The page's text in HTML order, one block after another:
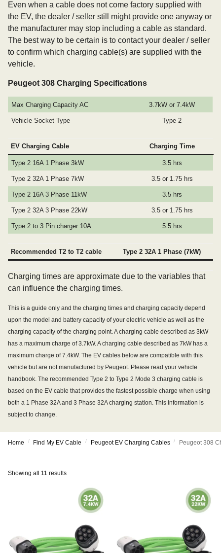
Even when a cable does not come factory supplied with
the EV, the dealer / seller still might provide one anyway or
the manufacturer may stop including a cable as standard.
The best way to be certain is to contact your dealer / seller
to confirm which charging cable(s) are supplied with the
vehicle.
Peugeot 308 Charging Specifications
Max Charging Capacity AC 3.7kW or 7.4kW
Vehicle Socket Type Type 2
EV Charging Cable Charging Time
Type 2 16A 1 Phase 3kW 3.5 hrs
Type 2 32A 1 Phase 7kW 3.5 or 1.75 hrs
Type 2 16A 3 Phase 11kW 3.5 hrs
Type 2 32A 3 Phase 22kW 3.5 or 1.75 hrs
Type 2 to 3 Pin charger 10A 5.5 hrs
Recommended T2 to T2 cable Type 2 32A 1 Phase (7kW)
Charging times are approximate due to the variables that
can influence the charging times.
This is a guide only and the charging times and charging capacity depend
upon the model and battery capacity of your electric vehicle as well as the
charging capacity of the charging point. A charging cable described as 3kW
has a maximum charge of 3.7kW. A charging cable described as 7kW has a
maximum charge of 7.4kW. The EV cables below are compatible with this
vehicle but are not manufactured by Peugeot. Please read your vehicle
handbook. The recommended Type 2 to Type 2 Mode 3 charging cable is
based on the EV cable that provides the fastest possible charge when using
both a 1 Phase 32A and 3 Phase 32A charging station. This information is
subject to change.
Home / Find My EV Cable / Peugeot EV Charging Cables / Peugeot 308
Showing all 11 results